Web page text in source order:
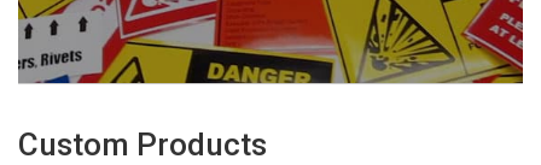
Custom Products